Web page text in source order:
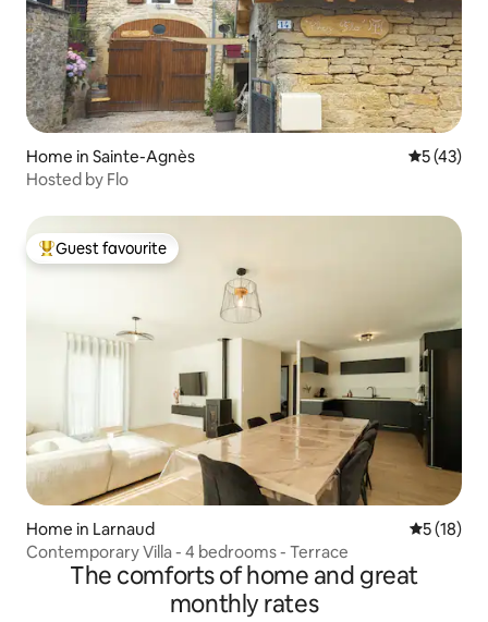
Home in Sainte-Agnès 5 out of 5
5 (43)
Hosted by Flo
Top guest favourite
Guest favourite
Home in Larnaud 5 out of 5
5 (18)
Contemporary Villa - 4 bedrooms - Terrace
The comforts of home and great
monthly rates